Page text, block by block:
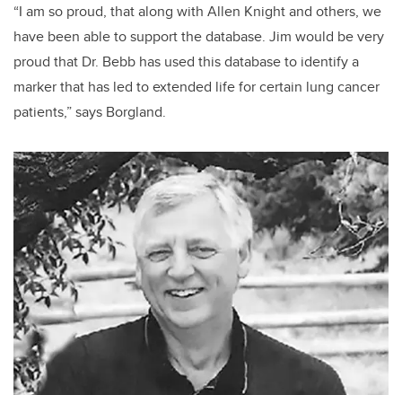
“I am so proud, that along with Allen Knight and others, we
have been able to support the database. Jim would be very
proud that Dr. Bebb has used this database to identify a
marker that has led to extended life for certain lung cancer
patients,” says Borgland.